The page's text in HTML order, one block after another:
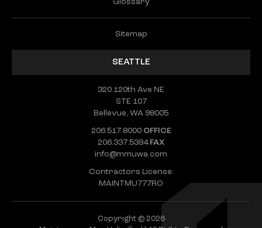
SEATTLE
320 120th Ave NE
STE 107
Bellevue, WA 98005
206.517.8000 OFFICE
206.337.5394 FAX
info@mmuwa.com
Contractors License:
MAINTMU777RO
Glossary
Sitemap
Copyright © 2026